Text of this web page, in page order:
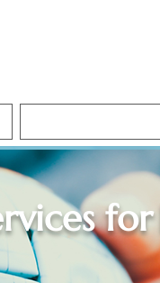
for